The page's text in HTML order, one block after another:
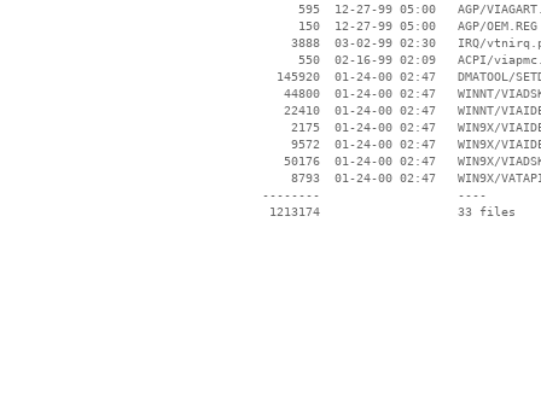
595  12-27-99 05:00   AGP/
      150  12-27-99 05:00   AGP/OEM.REG
3888  03-02-99 02:30   IRQ/
550  02-16-99 02:09   ACPI/
145920  01-24-00 02:47   DMATOOL/
44800  01-24-00 02:47   WINNT/
22410  01-24-00 02:47   WINNT/
2175  01-24-00 02:47   WIN9X/
9572  01-24-00 02:47   WIN9X/
50176  01-24-00 02:47   WIN9X/
8793  01-24-00 02:47   WIN9X/
--------                   ----